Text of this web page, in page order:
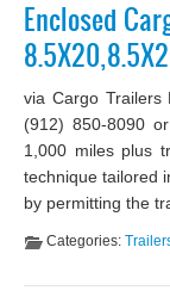
Enclosed
via Cargo Trailers
(912) 850-8090
1,000 miles plus
technique tailored
by permitting the
Categories: